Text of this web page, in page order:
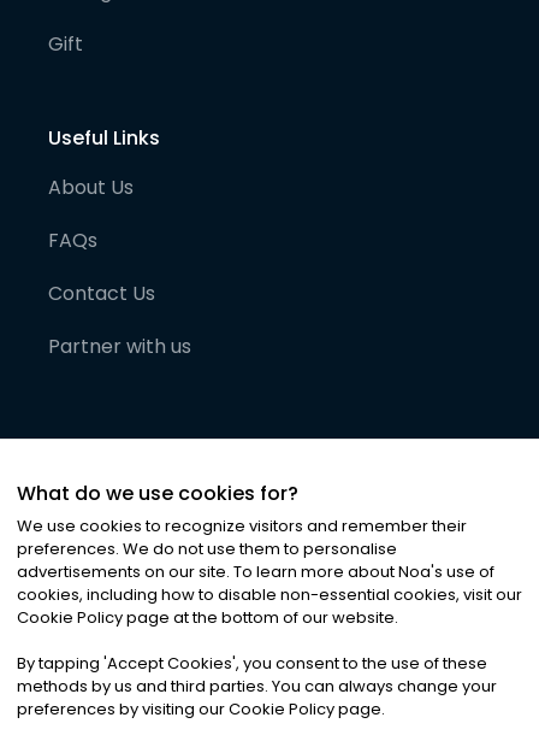
Gift
Useful Links
About Us
FAQs
Contact Us
Partner with us
©2026Noa News Ltd. ALL RIGHTS RESERVED
Privacy|Terms & Conditions|Cookies
What do we use cookies for?
We use cookies to recognize visitors and remember their
preferences. We do not use them to personalise
advertisements on our site. To learn more about Noa's use of
cookies, including how to disable non-essential cookies, visit our
Cookie Policy page at the bottom of our website.
By tapping 'Accept Cookies', you consent to the use of these
methods by us and third parties. You can always change your
preferences by visiting our Cookie Policy page.